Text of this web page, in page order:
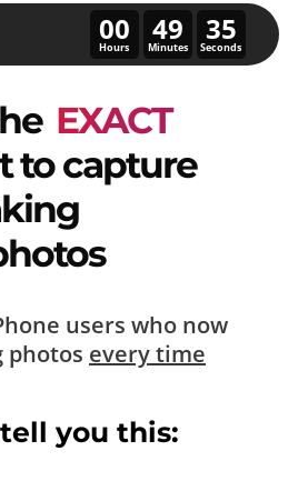
00
Hours
49
Minutes
30
Seconds
EXACT
to capture
users who now
photos every time
you this: